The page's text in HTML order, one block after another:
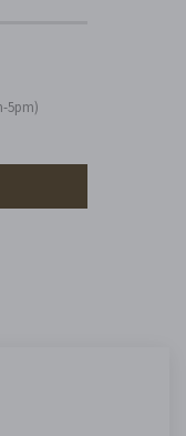
5pm)